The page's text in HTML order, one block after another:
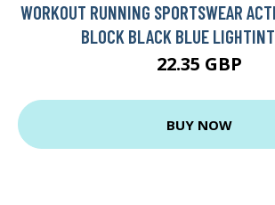
WORKOUT RUNNING SPORTSWEAR
BLOCK BLACK BLUE
22.35 GBP
BUY NOW